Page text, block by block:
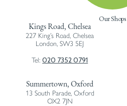
Our Shops
Kings Road, Chelsea
227 King’s Road, Chelsea
London, SW3 5EJ
Tel:020 7352 0791
Summertown, Oxford
13 South Parade, Oxford
OX2 7JN